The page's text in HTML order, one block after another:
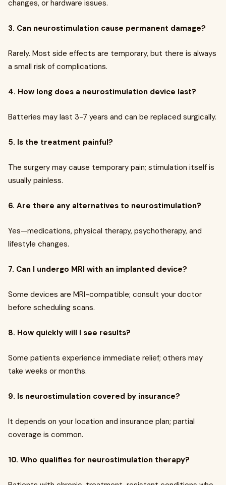
changes, or hardware issues.
3. Can neurostimulation cause permanent damage?
Rarely. Most side effects are temporary, but there is always
a small risk of complications.
4. How long does a neurostimulation device last?
Batteries may last 3-7 years and can be replaced surgically.
5. Is the treatment painful?
The surgery may cause temporary pain; stimulation itself is
usually painless.
6. Are there any alternatives to neurostimulation?
Yes—medications, physical therapy, psychotherapy, and
lifestyle changes.
7. Can I undergo MRI with an implanted device?
Some devices are MRI-compatible; consult your doctor
before scheduling scans.
8. How quickly will I see results?
Some patients experience immediate relief; others may
take weeks or months.
9. Is neurostimulation covered by insurance?
It depends on your location and insurance plan; partial
coverage is common.
10. Who qualifies for neurostimulation therapy?